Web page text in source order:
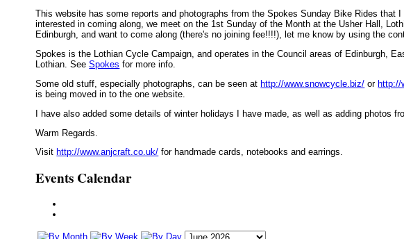
This website has some reports and photographs from the Spokes Sunday Bike Rides that
interested in coming along, we meet on the 1st Sunday of the Month at the Usher Hall,
Edinburgh, and want to come along (there's no joining fee!!!!), let me know by using the
Spokes is the Lothian Cycle Campaign, and operates in the Council areas of Edinburgh,
Lothian. SeeSpokes for more info.
Some old stuff, especially photographs, can be seen at http://www.snowcycle.biz/ or http://
is being moved in to the one website.
I have also added some details of winter holidays I have made, as well as adding photos
Warm Regards.
Visit http://www.anjcraft.co.uk/ for handmade cards, notebooks and earrings.
Events Calendar